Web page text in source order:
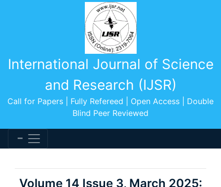
International Journal of Science
and Research (IJSR)
Call for Papers | Fully Refereed | Open Access | Double
Blind Peer Reviewed
Volume 14 Issue 3, March 2025: